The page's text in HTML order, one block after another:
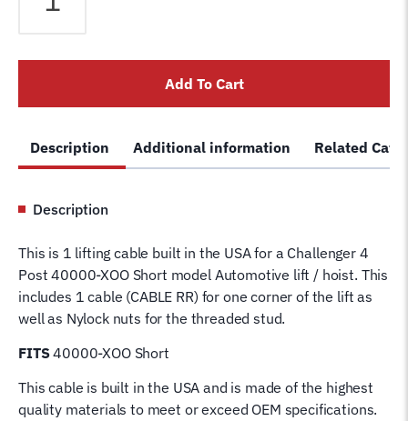
4
Lift
RR
40060-
Wire
for
4
Post
Challenger
Hoist
Cable
quantity
Add To Cart
Description Additional information Related
Description
This is 1 lifting cable built in the USA for a Challenger 4
Post 40000-XOO Short model Automotive lift / hoist. This
includes 1 cable (CABLE RR) for one corner of the lift as
well as Nylock nuts for the threaded stud.
FITS40000-XOO Short
This cable is built in the USA and is made of the highest
quality materials to meet or exceed OEM specifications.